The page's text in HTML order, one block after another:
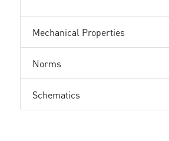
Mechanical Properties
Norms
Schematics